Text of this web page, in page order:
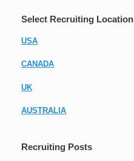
Select Recruiting Location
USA
CANADA
UK
AUSTRALIA
Recruiting Posts